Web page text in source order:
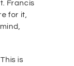
Francis
for it,
is